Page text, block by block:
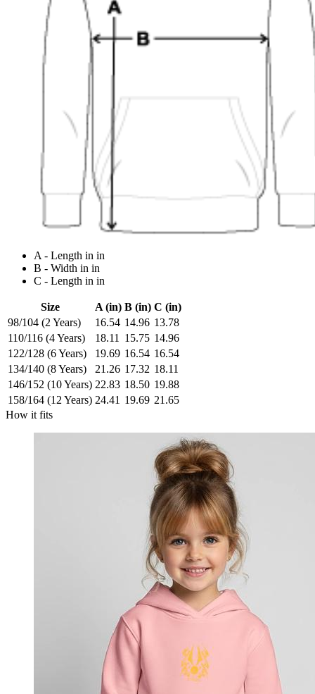
A - Length in in
B - Width in in
C - Length in in
Size A (in) B (in) C (in)
98/104 (2 Years)
16.54 14.96 13.78
110/116 (4 Years)
18.11 15.75 14.96
122/128 (6 Years)
19.69 16.54 16.54
134/140 (8 Years)
21.26 17.32 18.11
146/152 (10 Years) 22.83 18.50 19.88
158/164 (12 Years) 24.41 19.69 21.65
How it fits